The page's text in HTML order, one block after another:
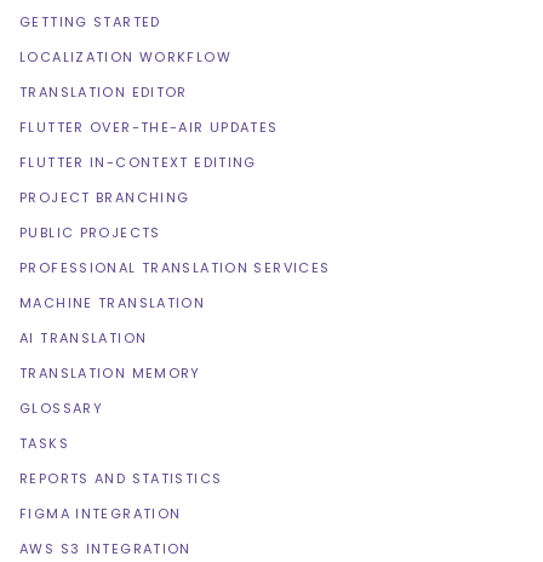
GETTING STARTED
LOCALIZATION WORKFLOW
TRANSLATION EDITOR
FLUTTER OVER-THE-AIR UPDATES
FLUTTER IN-CONTEXT EDITING
PROJECT BRANCHING
PUBLIC PROJECTS
PROFESSIONAL TRANSLATION SERVICES
MACHINE TRANSLATION
AI TRANSLATION
TRANSLATION MEMORY
GLOSSARY
TASKS
REPORTS AND STATISTICS
FIGMA INTEGRATION
AWS S3 INTEGRATION